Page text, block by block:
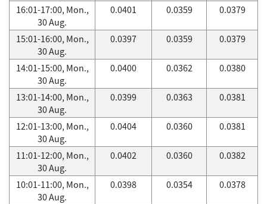
16:01-17:00, Mon.,
30 Aug.
0.0401 0.0359 0.0379
15:01-16:00, Mon.,
30 Aug.
0.0397 0.0359 0.0379
14:01-15:00, Mon.,
30 Aug.
0.0400 0.0362 0.0380
13:01-14:00, Mon.,
30 Aug.
0.0399 0.0363 0.0381
12:01-13:00, Mon.,
30 Aug.
0.0404 0.0360 0.0381
11:01-12:00, Mon.,
30 Aug.
0.0402 0.0360 0.0382
10:01-11:00, Mon.,
30 Aug.
0.0398 0.0354 0.0378